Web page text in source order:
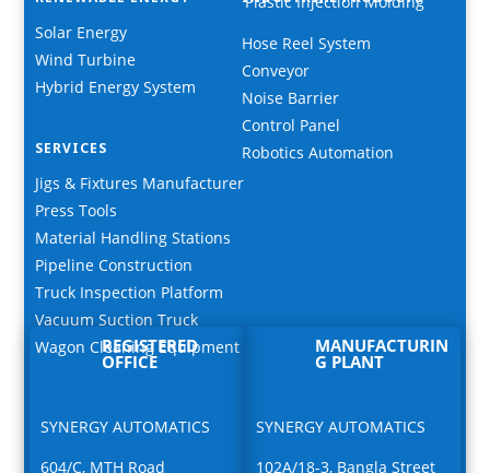
Solar Energy
Wind Turbine
Hybrid Energy System
Hose Reel System
Conveyor
Noise Barrier
Control Panel
Robotics Automation
SERVICES
Jigs & Fixtures Manufacturer
Press Tools
Material Handling Stations
Pipeline Construction
Truck Inspection Platform
Vacuum Suction Truck
Wagon Cleaning Equipment
REGISTERED
OFFICE
SYNERGY AUTOMATICS
604/C, MTH Road
MANUFACTURIN
G PLANT
SYNERGY AUTOMATICS
102A/18-3, Bangla Street